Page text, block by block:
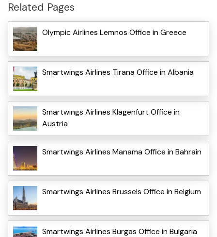
Related Pages
Olympic Airlines Lemnos Office in Greece
Smartwings Airlines Tirana Office in Albania
Smartwings Airlines Klagenfurt Office in
Austria
Smartwings Airlines Manama Office in Bahrain
Smartwings Airlines Brussels Office in Belgium
Smartwings Airlines Burgas Office in Bulgaria